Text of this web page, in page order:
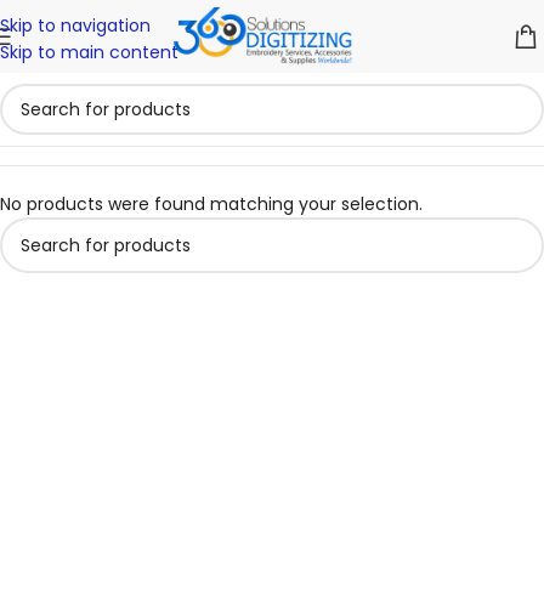
Skip to navigation
Skip to main content
No products were found matching your selection.